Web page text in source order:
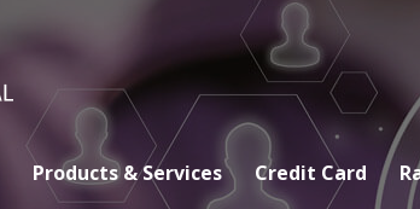
Products & Services Credit Card